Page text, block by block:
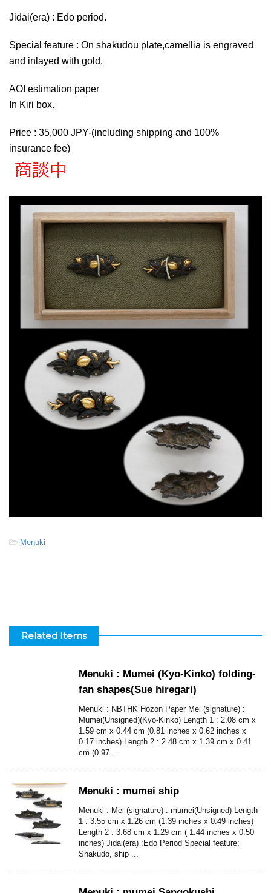
Jidai(era) : Edo period.
Special feature : On shakudou plate,camellia is engraved
and inlayed with gold.
AOI estimation paper
In Kiri box.
Price : 35,000 JPY-(including shipping and 100%
insurance fee)
-Menuki
Related Items
Menuki : Mumei (Kyo-Kinko) folding-
fan shapes(Sue hiregari)
Menuki : NBTHK Hozon Paper Mei (signature) :
Mumei(Unsigned)(Kyo-Kinko) Length 1 : 2.08 cm x
1.59 cm x 0.44 cm (0.81 inches x 0.62 inches x
0.17 inches) Length 2 : 2.48 cm x 1.39 cm x 0.41
cm (0.97 ...
Menuki : mumei ship
Menuki : Mei (signature) : mumei(Unsigned) Length
1 : 3.55 cm x 1.26 cm (1.39 inches x 0.49 inches)
Length 2 : 3.68 cm x 1.29 cm ( 1.44 inches x 0.50
inches) Jidai(era) :Edo Period Special feature:
Shakudo, ship ...